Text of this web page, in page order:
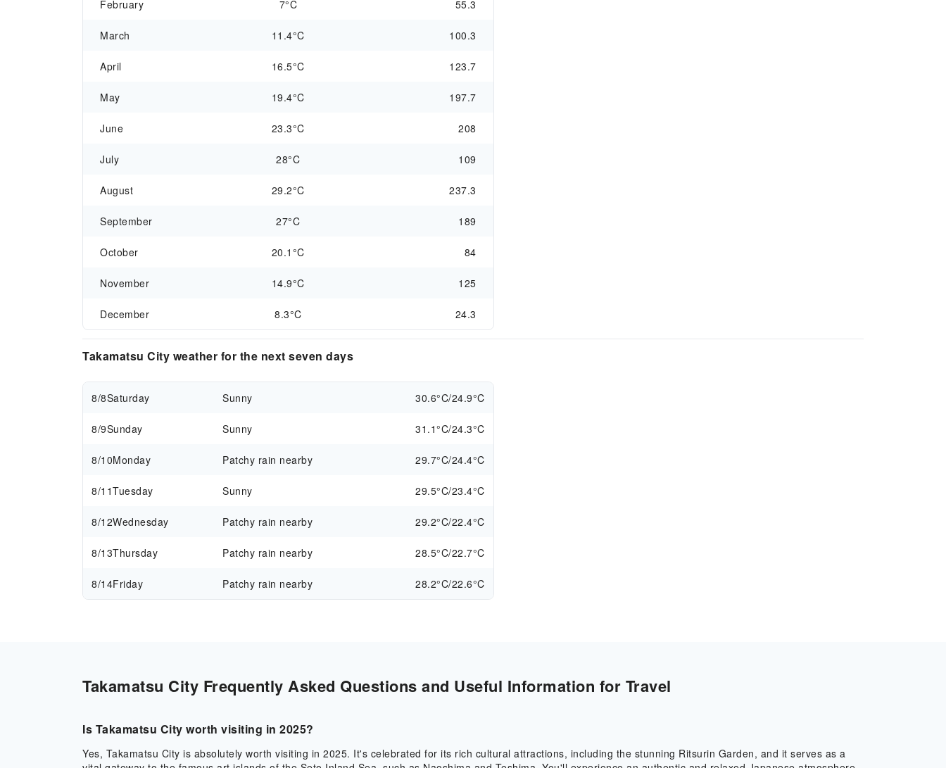
February 7°C 55.3
March 11.4°C 100.3
April 16.5°C 123.7
May 19.4°C 197.7
June 23.3°C 208
July 28°C 109
August 29.2°C 237.3
September 27°C 189
October 20.1°C 84
November 14.9°C 125
December 8.3°C 24.3
Takamatsu City weather for the next seven days
8/8Saturday Sunny 30.6°C/24.9°C
8/9Sunday Sunny 31.1°C/24.3°C
8/10Monday Patchy rain nearby 29.7°C/24.4°C
8/11Tuesday Sunny 29.5°C/23.4°C
8/12Wednesday Patchy rain nearby 29.2°C/22.4°C
8/13Thursday Patchy rain nearby 28.5°C/22.7°C
8/14Friday Patchy rain nearby 28.2°C/22.6°C
Takamatsu City Frequently Asked Questions and Useful Information for Travel
Is Takamatsu City worth visiting in 2025?
Yes, Takamatsu City is absolutely worth visiting in 2025. It's celebrated for its rich cultural attractions, including the stunning Ritsurin Garden, and it serves as a